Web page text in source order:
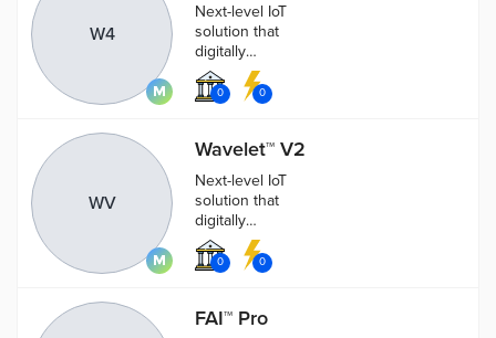
W4
Next-level IoT
solution that
digitally
enhances hard
infrastructure
0 0
WV
Wavelet™ V2
Next-level IoT
solution that
digitally
enhances hard
infrastructure
0 0
FAI™ Pro